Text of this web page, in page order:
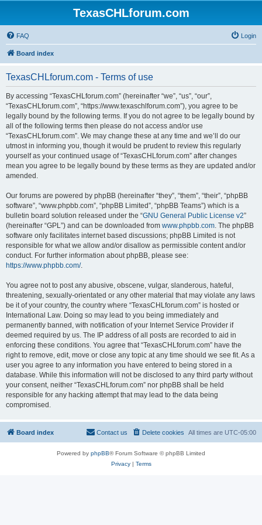
TexasCHLforum.com
FAQ Login
Board index
TexasCHLforum.com - Terms of use
By accessing “TexasCHLforum.com” (hereinafter “we”, “us”, “our”,
“TexasCHLforum.com”, “https://www.texaschlforum.com”), you agree to be
legally bound by the following terms. If you do not agree to be legally bound by
all of the following terms then please do not access and/or use
“TexasCHLforum.com”. We may change these at any time and we’ll do our
utmost in informing you, though it would be prudent to review this regularly
yourself as your continued usage of “TexasCHLforum.com” after changes
mean you agree to be legally bound by these terms as they are updated and/or
amended.
Our forums are powered by phpBB (hereinafter “they”, “them”, “their”, “phpBB
software”, “www.phpbb.com”, “phpBB Limited”, “phpBB Teams”) which is a
bulletin board solution released under the “GNU General Public License v2”
(hereinafter “GPL”) and can be downloaded from www.phpbb.com. The phpBB
software only facilitates internet based discussions; phpBB Limited is not
responsible for what we allow and/or disallow as permissible content and/or
conduct. For further information about phpBB, please see:
https://www.phpbb.com/.
You agree not to post any abusive, obscene, vulgar, slanderous, hateful,
threatening, sexually-orientated or any other material that may violate any laws
be it of your country, the country where “TexasCHLforum.com” is hosted or
International Law. Doing so may lead to you being immediately and
permanently banned, with notification of your Internet Service Provider if
deemed required by us. The IP address of all posts are recorded to aid in
enforcing these conditions. You agree that “TexasCHLforum.com” have the
right to remove, edit, move or close any topic at any time should we see fit. As a
user you agree to any information you have entered to being stored in a
database. While this information will not be disclosed to any third party without
your consent, neither “TexasCHLforum.com” nor phpBB shall be held
responsible for any hacking attempt that may lead to the data being
compromised.
Board index All times are UTC-05:00
Delete cookies
Contact us
Powered by phpBB® Forum Software © phpBB Limited
Privacy| Terms